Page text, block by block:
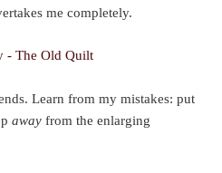
me completely.
Learn from my mistakes: put
away from the enlarging